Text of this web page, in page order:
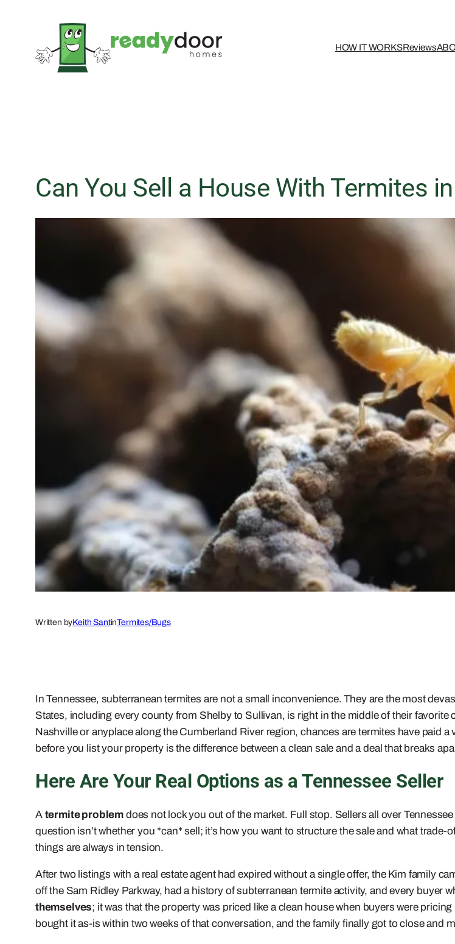
HOW IT WORKSReviews
Can You Sell a House With Termites
Written byKeith SantinTermites/Bugs
In Tennessee, subterranean termites are not a small inconvenience. They are the most
States, including every county from Shelby to Sullivan, is right in the middle of their
Nashville or anyplace along the Cumberland River region, chances are termites have paid
before you list your property is the difference between a clean sale and a deal that breaks
Here Are Your Real Options as a Tennessee Seller
A termite problem does not lock you out of the market. Full stop. Sellers all over
question isn’t whether you *can* sell; it’s how you want to structure the sale and what
things are always in tension.
After two listings with a real estate agent had expired without a single offer, the Kim family
off the Sam Ridley Parkway, had a history of subterranean termite activity, and every buyer
themselves; it was that the property was priced like a clean house when buyers were
bought it as-is within two weeks of that conversation, and the family finally got to close and